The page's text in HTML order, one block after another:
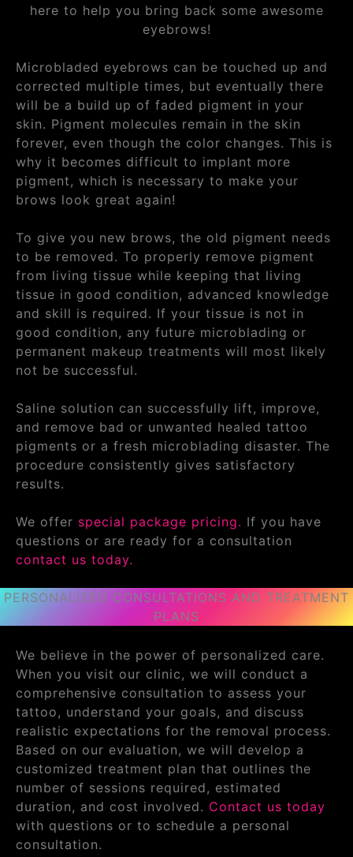
here to help you bring back some awesome
eyebrows!
Microbladed eyebrows can be touched up and
corrected multiple times, but eventually there
will be a build up of faded pigment in your
skin. Pigment molecules remain in the skin
forever, even though the color changes. This is
why it becomes difficult to implant more
pigment, which is necessary to make your
brows look great again!
To give you new brows, the old pigment needs
to be removed. To properly remove pigment
from living tissue while keeping that living
tissue in good condition, advanced knowledge
and skill is required. If your tissue is not in
good condition, any future microblading or
permanent makeup treatments will most likely
not be successful.
Saline solution can successfully lift, improve,
and remove bad or unwanted healed tattoo
pigments or a fresh microblading disaster. The
procedure consistently gives satisfactory
results.
We offer special package pricing. If you have
questions or are ready for a consultation
contact us today.
PERSONALIZED CONSULTATIONS AND TREATMENT
PLANS
We believe in the power of personalized care.
When you visit our clinic, we will conduct a
comprehensive consultation to assess your
tattoo, understand your goals, and discuss
realistic expectations for the removal process.
Based on our evaluation, we will develop a
customized treatment plan that outlines the
number of sessions required, estimated
duration, and cost involved. Contact us today
with questions or to schedule a personal
consultation.